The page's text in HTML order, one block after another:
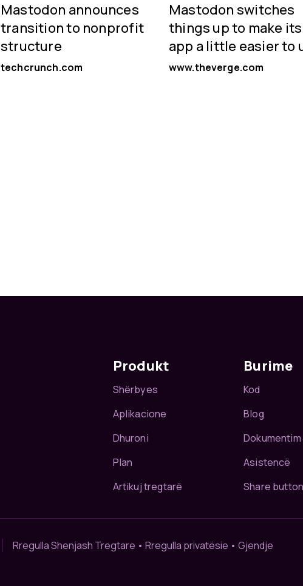
Mastodon announces
transition to nonprofit
structure
techcrunch.com
Mastodon switches
things up to make its
app a little easier to
www.theverge.com
Produkt
Shërbyes
Aplikacione
Dhuroni
Plan
Artikuj tregtarë
Burime
Kod
Blog
Dokumentim
Asistencë
Share button
Rregulla Shenjash Tregtare • Rregulla privatësie • Gjendje